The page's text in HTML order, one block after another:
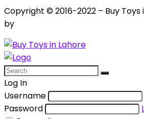
Copyright © 2016-2022 – Buy
by
Log In
Username
Password